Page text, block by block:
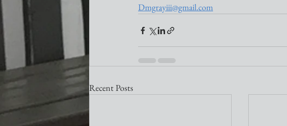
Dmgrayiii@gmail.com
Recent Posts